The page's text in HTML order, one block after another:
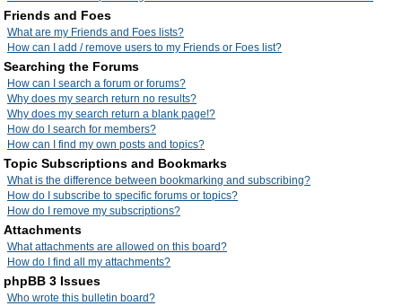
Friends and Foes
What are my Friends and Foes lists?
How can I add / remove users to my Friends or Foes list?
Searching the Forums
How can I search a forum or forums?
Why does my search return no results?
Why does my search return a blank page!?
How do I search for members?
How can I find my own posts and topics?
Topic Subscriptions and Bookmarks
What is the difference between bookmarking and subscribing?
How do I subscribe to specific forums or topics?
How do I remove my subscriptions?
Attachments
What attachments are allowed on this board?
How do I find all my attachments?
phpBB 3 Issues
Who wrote this bulletin board?